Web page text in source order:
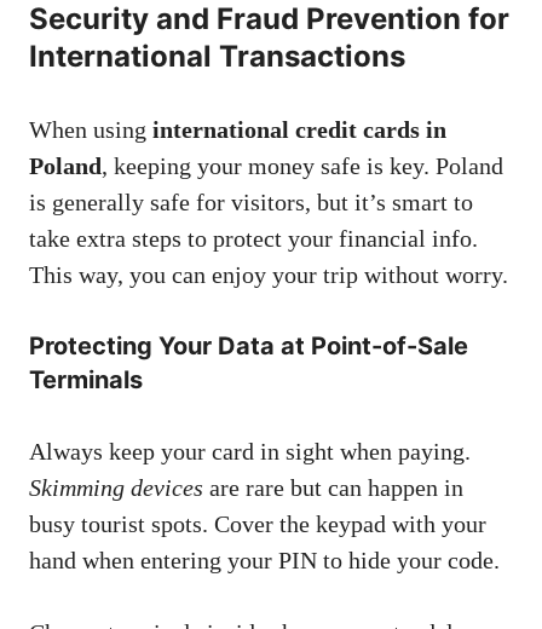
Security and Fraud Prevention for
International Transactions
When using international credit cards in
Poland, keeping your money safe is key. Poland
is generally safe for visitors, but it’s smart to
take extra steps to protect your financial info.
This way, you can enjoy your trip without worry.
Protecting Your Data at Point-of-Sale
Terminals
Always keep your card in sight when paying.
Skimming devices are rare but can happen in
busy tourist spots. Cover the keypad with your
hand when entering your PIN to hide your code.